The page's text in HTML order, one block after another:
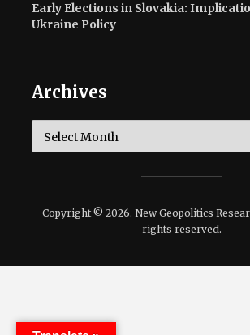
Early Elections in Slovakia:
Ukraine Policy
Archives
Copyright © 2026. New Geopolitics
rights reserved.